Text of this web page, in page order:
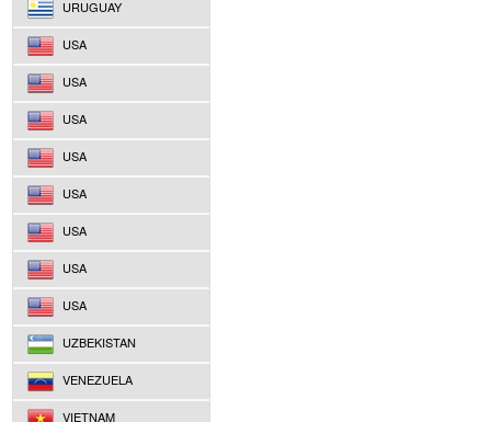
URUGUAY
USA
USA
USA
USA
USA
USA
USA
USA
UZBEKISTAN
VENEZUELA
VIETNAM